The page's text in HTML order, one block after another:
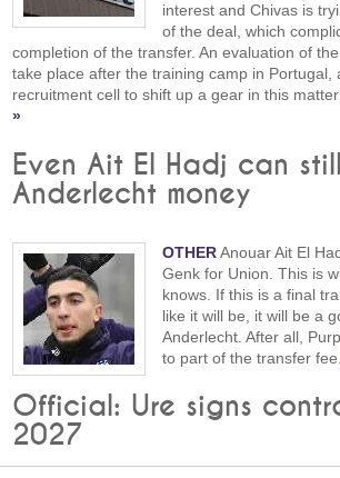
interest and Chivas is
of the deal, which
completion of the transfer. An evaluation of
take place after the training camp in Portugal,
recruitment cell to shift up a gear in this
»
Even Ait El Hadj can
Anderlecht money
OTHERAnouar Ait El
Genk for Union. This is
knows. If this is a final
like it will be, it will be a
Anderlecht. After all,
to part of the transfer fee.
Official: Ure signs
2027